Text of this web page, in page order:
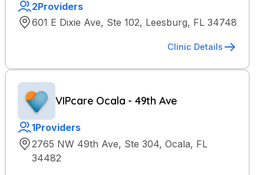
2Providers
601 E Dixie Ave, Ste 102, Leesburg, FL 34748
Clinic Details
VIPcare Ocala - 49th Ave
1Providers
2765 NW 49th Ave, Ste 304, Ocala, FL
34482